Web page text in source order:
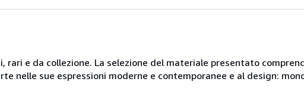
rari e da collezione. La selezione del materiale presentato
nelle sue espressioni moderne e contemporanee e al design: